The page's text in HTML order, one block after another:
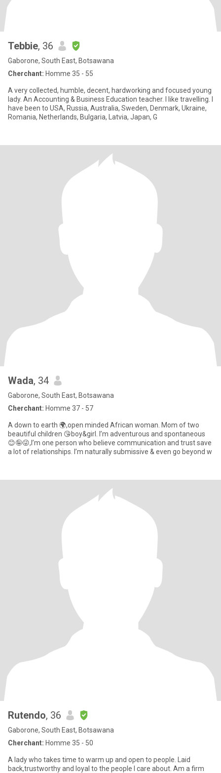
Tebbie, 36
Gaborone, South East, Botsawana
Cherchant: Homme 35 - 55
A very collected, humble, decent, hardworking and focused young
lady. An Accounting & Business Education teacher. I like travelling. I
have been to USA, Russia, Australia, Sweden, Denmark, Ukraine,
Romania, Netherlands, Bulgaria, Latvia, Japan, G
Wada, 34
Gaborone, South East, Botsawana
Cherchant: Homme 37 - 57
A down to earth 🌍,open minded African woman. Mom of two
beautiful children 😘boy&girl. I’m adventurous and spontaneous
😊🤪😜,I’m one person who believe communication and trust save
a lot of relationships. I’m naturally submissive & even go beyond w
Rutendo, 36
Gaborone, South East, Botsawana
Cherchant: Homme 35 - 50
A lady who takes time to warm up and open to people. Laid
back,trustworthy and loyal to the people l care about. Am a firm